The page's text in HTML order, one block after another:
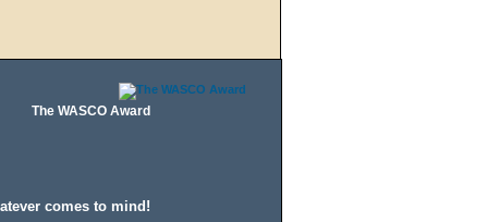
The WASCO Award
comes to mind!